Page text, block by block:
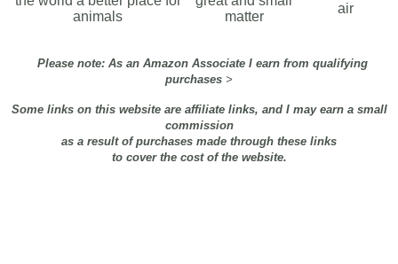
Please note: As an Amazon Associate I earn from qualifying
purchases >
Some links on this website are affiliate links, and I may earn a small
commission
as a result of purchases made through these links
to cover the cost of the website.